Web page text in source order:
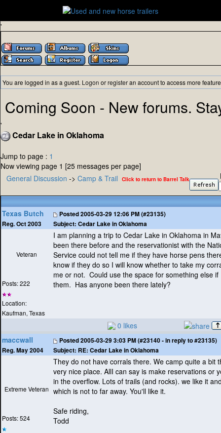
'
You are logged in as a guest. Logon orregisteran account to access more
Coming Soon - New forums.
'
Cedar Lake in Oklahoma
Jump to page : 1
Now viewing page 1 [25 messages per page]
General Discussion -> Camp & Trail Click to return to Barrel Talk
Texas Butch
Reg. Oct 2003
Posted2005-03-29 12:06 PM (#23135)
Subject: Cedar Lake in Oklahoma
Veteran
Posts: 222
Location:
Kaufman, Texas
I am planning a trip to Cedar Lake in Oklahoma in
been there before and the reservationist with the
Service could not tell me if they have horse pens
know if they do so I will know whether to take my
me or not. Could use the space for something else if
them. Has anyone been there lately?
0 likes
maccwall
Reg. May 2004
Posted2005-03-29 3:03 PM (#23140 - in reply to #23135)
Subject: RE: Cedar Lake in Oklahoma
Extreme Veteran
Posts: 524
They do not have corrals there. We camp quite a bit
very nice place. AllI can say is make reservations or
in the overflow. Lots of trails (and rocks). we like it
which is not to far away. You'll like it.
Safe riding,
Todd